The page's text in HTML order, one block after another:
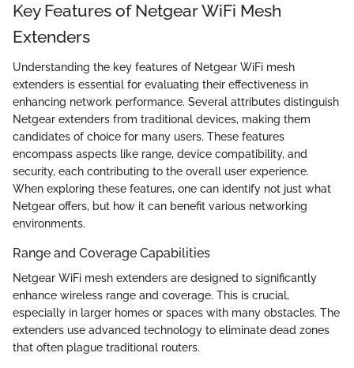
Key Features of Netgear WiFi Mesh
Extenders
Understanding the key features of Netgear WiFi mesh
extenders is essential for evaluating their effectiveness in
enhancing network performance. Several attributes distinguish
Netgear extenders from traditional devices, making them
candidates of choice for many users. These features
encompass aspects like range, device compatibility, and
security, each contributing to the overall user experience.
When exploring these features, one can identify not just what
Netgear offers, but how it can benefit various networking
environments.
Range and Coverage Capabilities
Netgear WiFi mesh extenders are designed to significantly
enhance wireless range and coverage. This is crucial,
especially in larger homes or spaces with many obstacles. The
extenders use advanced technology to eliminate dead zones
that often plague traditional routers.